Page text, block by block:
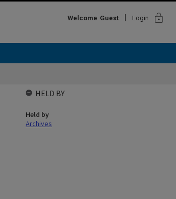
Welcome Guest Login lock
HELD BY
Held by
Archives